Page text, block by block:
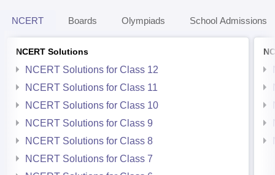
NCERT Boards Olympiads School Admissions
NCERT Solutions
NCERT Solutions for Class 12
NCERT Solutions for Class 11
NCERT Solutions for Class 10
NCERT Solutions for Class 9
NCERT Solutions for Class 8
NCERT Solutions for Class 7